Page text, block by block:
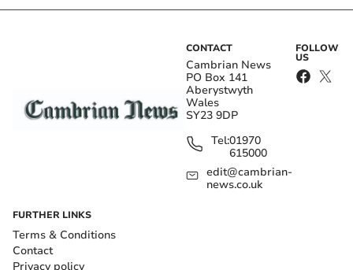
CONTACT
Cambrian News
PO Box 141
Aberystwyth
Wales
SY23 9DP
Tel:01970
615000
edit@cambrian-
news.co.uk
FOLLOW
US
FURTHER LINKS
Terms & Conditions
Contact
Privacy policy